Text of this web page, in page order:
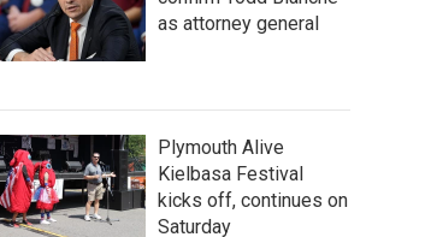
as attorney general
Plymouth Alive
Kielbasa Festival
kicks off, continues on
Saturday